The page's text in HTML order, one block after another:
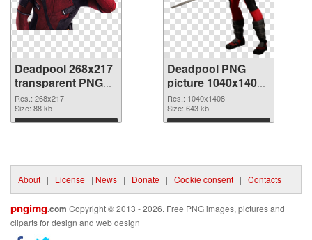
Deadpool 268x217
transparent PNG
graphic
Res.: 268x217
Size: 88 kb
Download
Deadpool PNG
picture 1040x1408
PNG image
Res.: 1040x1408
Size: 643 kb
Download
About | License | News | Donate | Cookie consent | Contacts
pngimg.com Copyright © 2013 - 2026. Free PNG images, pictures and
cliparts for design and web design